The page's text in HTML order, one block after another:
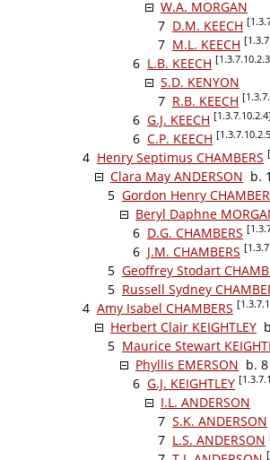
W.A. MORGAN
7 D.M. KEECH
7 M.L. KEECH
6 L.B. KEECH
S.D. KENYON
7 R.B. KEECH
6 G.J. KEECH [1.3.7.10.2.4]
6 C.P. KEECH
4 Henry Septimus CHAMBERS
Clara May ANDERSON b.
5 Gordon Henry
Beryl Daphne
6 D.G. CHAMBERS
6 J.M. CHAMBERS
5 Geoffrey Stodart
5 Russell Sydney
4 Amy Isabel CHAMBERS
Herbert Clair KEIGHTLEY
5 Maurice Stewart
Phyllis EMERSON b.
6 G.J. KEIGHTLEY
I.L. ANDERSON
7 S.K. ANDERSON
7 L.S. ANDERSON